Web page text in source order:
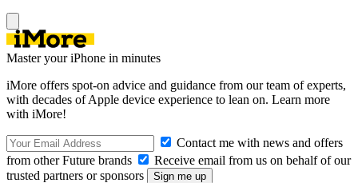
Master your iPhone in minutes
iMore offers spot-on advice and guidance from our team of experts,
with decades of Apple device experience to lean on. Learn more
with iMore!
Contact me with news and offers
from other Future brands
Receive email from us on behalf of our
trusted partners or sponsors